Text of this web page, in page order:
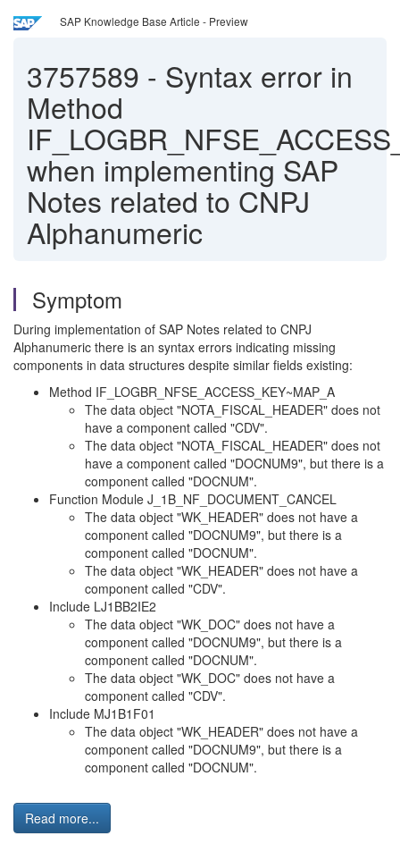
SAP Knowledge Base Article - Preview
3757589 - Syntax error in
Method
when implementing SAP
Notes related to CNPJ
Alphanumeric
Symptom
During implementation of SAP Notes related to CNPJ
Alphanumeric there is an syntax errors indicating missing
components in data structures despite similar fields existing:
Method IF_LOGBR_NFSE_ACCESS_KEY~MAP_A
The data object "NOTA_FISCAL_HEADER" does not
have a component called "CDV".
The data object "NOTA_FISCAL_HEADER" does not
have a component called "DOCNUM9", but there is a
component called "DOCNUM".
Function Module J_1B_NF_DOCUMENT_CANCEL
The data object "WK_HEADER" does not have a
component called "DOCNUM9", but there is a
component called "DOCNUM".
The data object "WK_HEADER" does not have a
component called "CDV".
Include LJ1BB2IE2
The data object "WK_DOC" does not have a
component called "DOCNUM9", but there is a
component called "DOCNUM".
The data object "WK_DOC" does not have a
component called "CDV".
Include MJ1B1F01
The data object "WK_HEADER" does not have a
component called "DOCNUM9", but there is a
component called "DOCNUM".
Read more...